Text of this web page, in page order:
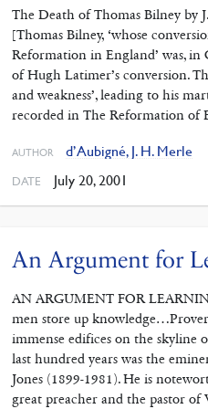
The Death of Thomas Bilney by
[Thomas Bilney, ‘whose
Reformation in England’ was, in
of Hugh Latimer’s conversion.
and weakness’, leading to his
recorded in The Reformation of
AUTHOR d’Aubigné, J. H. Merle
DATE July 20, 2001
An Argument for
AN ARGUMENT FOR
men store up
immense edifices on the skyline
last hundred years was the
Jones (1899-1981). He is
great preacher and the pastor